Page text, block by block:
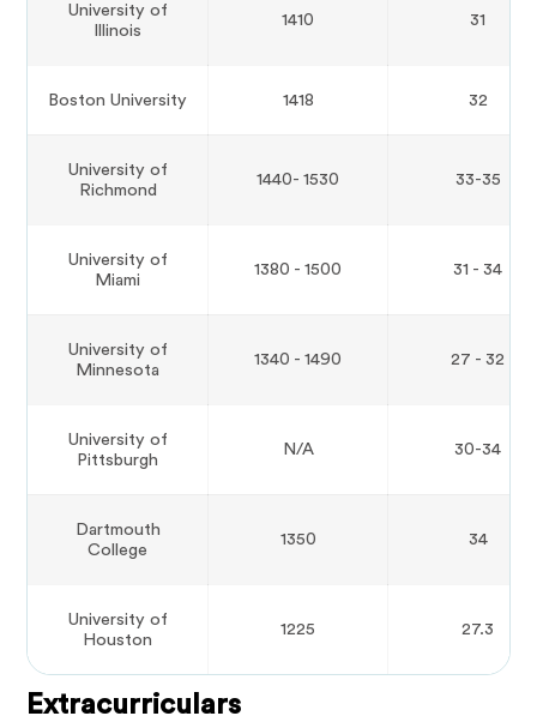
University of
Illinois
1410 31
Boston University 1418 32
University of
Richmond
1440- 1530 33-35
University of
Miami
1380 - 1500 31 - 34
University of
Minnesota
1340 - 1490 27 - 32
University of
Pittsburgh
N/A 30-34
Dartmouth
College
1350 34
University of
Houston
1225 27.3
Extracurriculars